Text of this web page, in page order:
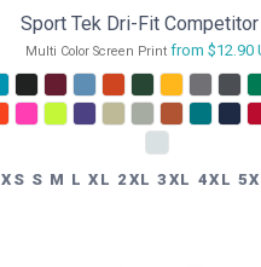
Sport Tek Dri-Fit Competitor
Multi Color Screen Print from $12.90
XS S M L XL 2XL 3XL 4XL